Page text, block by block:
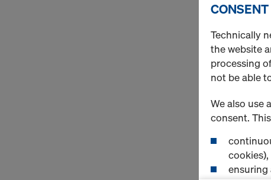
CONSENT
Technically
the website
processing
not be able
We also use
consent.
cookies),
ensuring